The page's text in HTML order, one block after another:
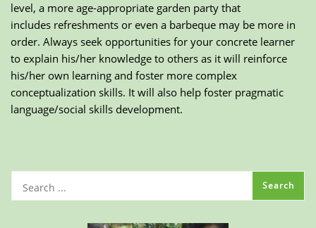
level, a more age-appropriate garden party that
includes refreshments or even a barbeque may be more in
order. Always seek opportunities for your concrete learner
to explain his/her knowledge to others as it will reinforce
his/her own learning and foster more complex
conceptualization skills. It will also help foster pragmatic
language/social skills development.